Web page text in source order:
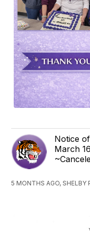
Notice
March
5 MONTHS AGO, SHELBY